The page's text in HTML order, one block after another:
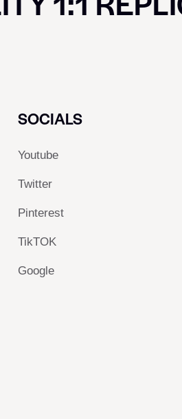
SOCIALS
Youtube
Twitter
Pinterest
TikTOK
Google